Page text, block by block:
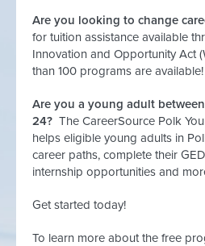
Are you looking to change
for tuition assistance available
Innovation and Opportunity Act
than 100 programs are available!
Are you a young adult
24? The CareerSource Polk
helps eligible young adults in
career paths, complete their
internship opportunities and
Get started today!
To learn more about the free